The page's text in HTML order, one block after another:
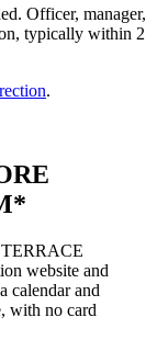
Officer, manager,
typically within 2
.
website and
calendar and
with no card